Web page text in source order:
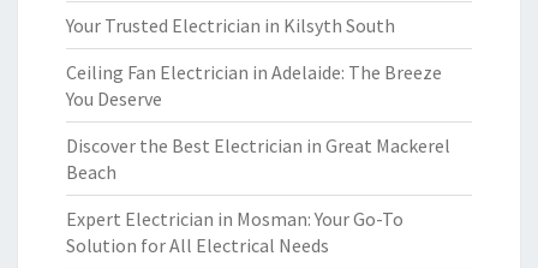
Your Trusted Electrician in Kilsyth South
Ceiling Fan Electrician in Adelaide: The Breeze
You Deserve
Discover the Best Electrician in Great Mackerel
Beach
Expert Electrician in Mosman: Your Go-To
Solution for All Electrical Needs